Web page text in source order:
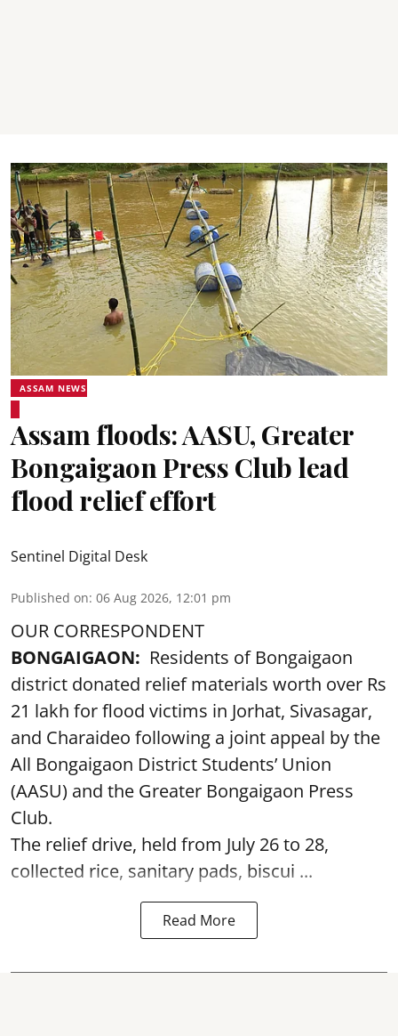
ASSAM NEWS
Assam floods: AASU, Greater
Bongaigaon Press Club lead
flood relief effort
Sentinel Digital Desk
Published on: 06 Aug 2026, 12:01 pm
OUR CORRESPONDENT
BONGAIGAON: Residents of Bongaigaon
district donated relief materials worth over Rs
21 lakh for flood victims in Jorhat, Sivasagar,
and Charaideo following a joint appeal by the
All Bongaigaon District Students’ Union
(AASU) and the Greater Bongaigaon Press
Club.
The relief drive, held from July 26 to 28,
collected rice, sanitary pads, biscui ...
Read More